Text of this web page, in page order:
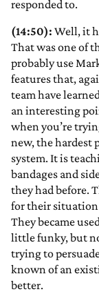
responded to.
(14:50): Well, it
That was one of
probably use
features that,
team have
an interesting
when you’re
new, the hardest
system. It is
bandages and
they had before.
for their situation
They became
little funky, but
trying to
known of an
better.